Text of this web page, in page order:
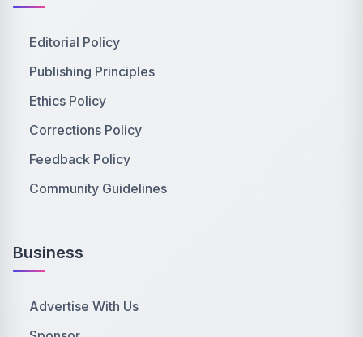
Editorial Policy
Publishing Principles
Ethics Policy
Corrections Policy
Feedback Policy
Community Guidelines
Business
Advertise With Us